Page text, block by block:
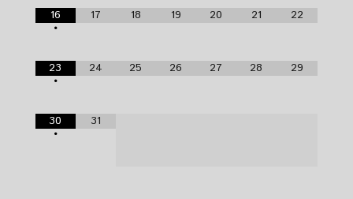
16
•
17 18 19 20 21 22
23
•
24 25 26 27 28 29
30
•
31